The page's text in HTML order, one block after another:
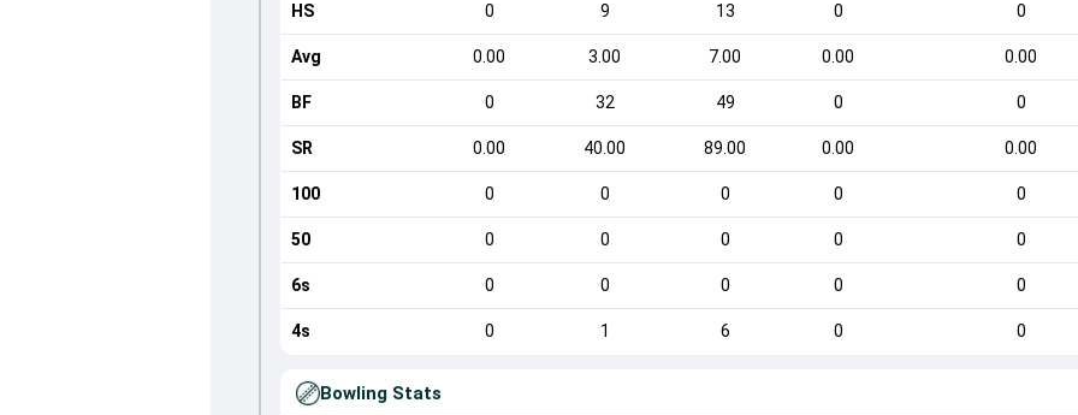
HS 0 9 13 0 0
Avg 0.00 3.00 7.00 0.00 0.00
BF 0 32 49 0 0
SR 0.00 40.00 89.00 0.00 0.00
100 0 0 0 0 0
50 0 0 0 0 0
6s 0 0 0 0 0
4s 0 1 6 0 0
Bowling Stats